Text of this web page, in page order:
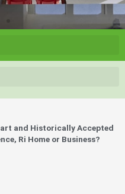
and Historically Accepted
Ri Home or Business?